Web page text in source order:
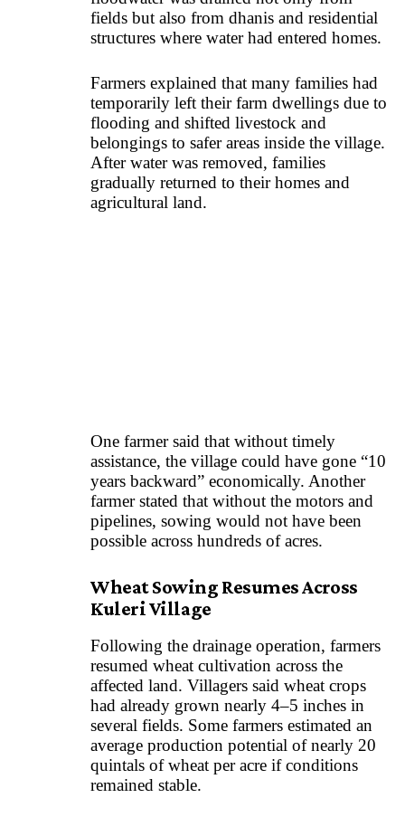
fields but also from dhanis and residential
structures where water had entered homes.
Farmers explained that many families had
temporarily left their farm dwellings due to
flooding and shifted livestock and
belongings to safer areas inside the village.
After water was removed, families
gradually returned to their homes and
agricultural land.
One farmer said that without timely
assistance, the village could have gone “10
years backward” economically. Another
farmer stated that without the motors and
pipelines, sowing would not have been
possible across hundreds of acres.
Wheat Sowing Resumes Across
Kuleri Village
Following the drainage operation, farmers
resumed wheat cultivation across the
affected land. Villagers said wheat crops
had already grown nearly 4–5 inches in
several fields. Some farmers estimated an
average production potential of nearly 20
quintals of wheat per acre if conditions
remained stable.